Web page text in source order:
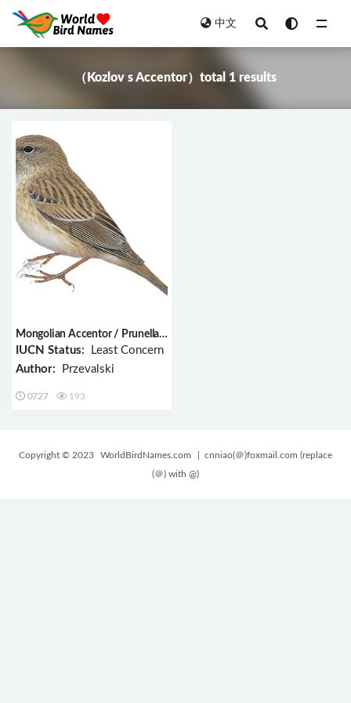
中文
（Kozlov s Accentor）total 1 results
Mongolian Accentor / Prunella
koslowi
IUCN Status: Least Concern
Author: Przevalski
0727 193
Copyright © 2023 WorldBirdNames.com
| cnniao(＠)foxmail.com (replace
(＠) with @)